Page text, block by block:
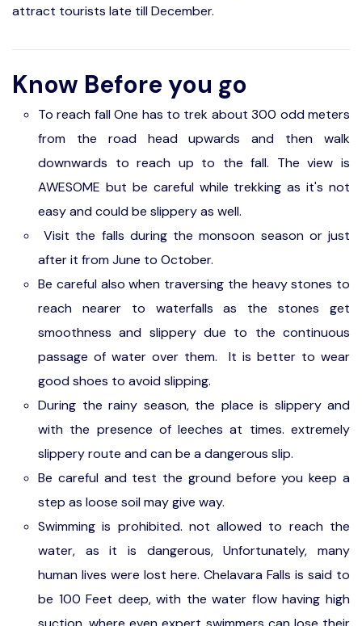
attract tourists late till December.
Know Before you go
To reach fall One has to trek about 300 odd meters
from the road head upwards and then walk
downwards to reach up to the fall. The view is
AWESOME but be careful while trekking as it's not
easy and could be slippery as well.
Visit the falls during the monsoon season or just
after it from June to October.
Be careful also when traversing the heavy stones to
reach nearer to waterfalls as the stones get
smoothness and slippery due to the continuous
passage of water over them. It is better to wear
good shoes to avoid slipping.
During the rainy season, the place is slippery and
with the presence of leeches at times. extremely
slippery route and can be a dangerous slip.
Be careful and test the ground before you keep a
step as loose soil may give way.
Swimming is prohibited. not allowed to reach the
water, as it is dangerous, Unfortunately, many
human lives were lost here. Chelavara Falls is said to
be 100 Feet deep, with the water flow having high